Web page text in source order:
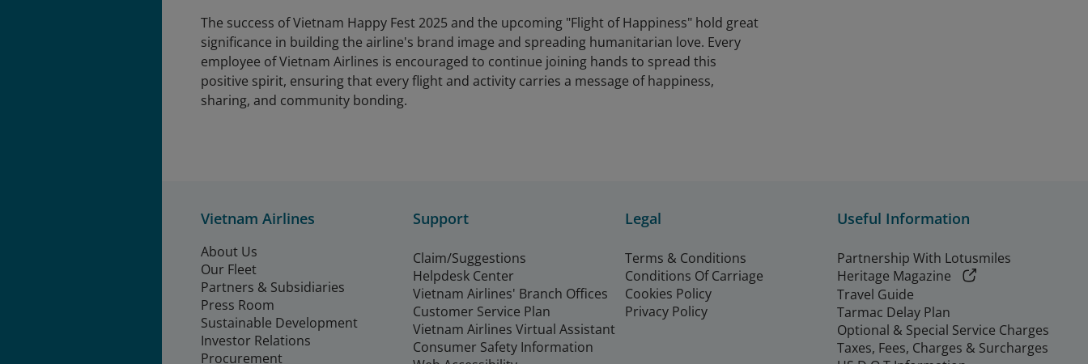
The success of Vietnam Happy Fest 2025 and the upcoming "Flight of Happiness" hold great
significance in building the airline's brand image and spreading humanitarian love. Every
employee of Vietnam Airlines is encouraged to continue joining hands to spread this
positive spirit, ensuring that every flight and activity carries a message of happiness,
sharing, and community bonding.
Vietnam Airlines
About Us
Our Fleet
Partners & Subsidiaries
Press Room
Sustainable Development
Investor Relations
Procurement
Support
Claim/Suggestions
Helpdesk Center
Vietnam Airlines' Branch Offices
Customer Service Plan
Vietnam Airlines Virtual Assistant
Consumer Safety Information
Legal
Terms & Conditions
Conditions Of Carriage
Cookies Policy
Privacy Policy
Useful Information
Partnership With Lotusmiles
Heritage Magazine
Travel Guide
Tarmac Delay Plan
Optional & Special Service Charges
Taxes, Fees, Charges & Surcharges